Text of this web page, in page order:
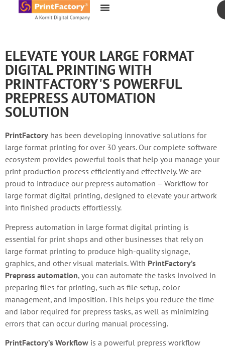
content
ELEVATE YOUR LARGE FORMAT
DIGITAL PRINTING WITH
PRINTFACTORY'S POWERFUL
PREPRESS AUTOMATION
SOLUTION
PrintFactory has been developing innovative solutions for
large format printing for over 30 years. Our complete software
ecosystem provides powerful tools that help you manage your
print production process efficiently and effectively. We are
proud to introduce our prepress automation – Workflow for
large format digital printing, designed to elevate your artwork
into finished products effortlessly.
Prepress automation in large format digital printing is
essential for print shops and other businesses that rely on
large format printing to produce high-quality signage,
graphics, and other visual materials. With PrintFactory’s
Prepress automation, you can automate the tasks involved in
preparing files for printing, such as file setup, color
management, and imposition. This helps you reduce the time
and labor required for prepress tasks, as well as minimizing
errors that can occur during manual processing.
PrintFactory’s Workflow is a powerful prepress workflow